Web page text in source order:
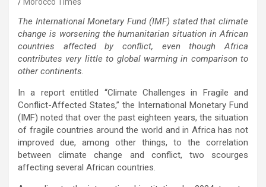
The International Monetary Fund (IMF) stated that climate
change is worsening the humanitarian situation in African
countries affected by conflict, even though Africa
contributes very little to global warming in comparison to
other continents.
In a report entitled “Climate Challenges in Fragile and
Conflict-Affected States,” the International Monetary Fund
(IMF) noted that over the past eighteen years, the situation
of fragile countries around the world and in Africa has not
improved due, among other things, to the correlation
between climate change and conflict, two scourges
affecting several African countries.